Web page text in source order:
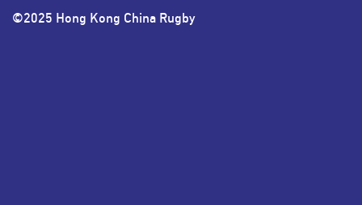
©2025 Hong Kong China Rugby